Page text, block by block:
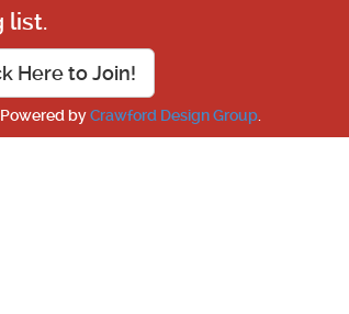
list.
Here to Join!
byCrawford Design Group.